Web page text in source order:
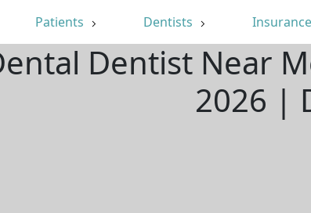
Patients Dentists
Dentist Near
2026 |